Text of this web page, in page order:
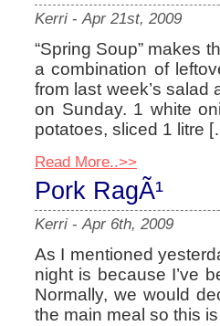
Kerri - Apr 21st, 2009
“Spring Soup” makes
a combination of
from last week’s
on Sunday. 1 white
potatoes, sliced 1 litre
Read More..>>
Pork RagÃ¹
Kerri -Apr 6th, 2009
As I mentioned
night is because I’ve
Normally, we would
the main meal so this